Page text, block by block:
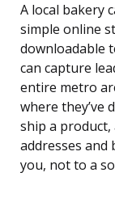
A local bakery
simple online
downloadable
can capture
entire metro
where they’ve
ship a product,
addresses
you, not to a